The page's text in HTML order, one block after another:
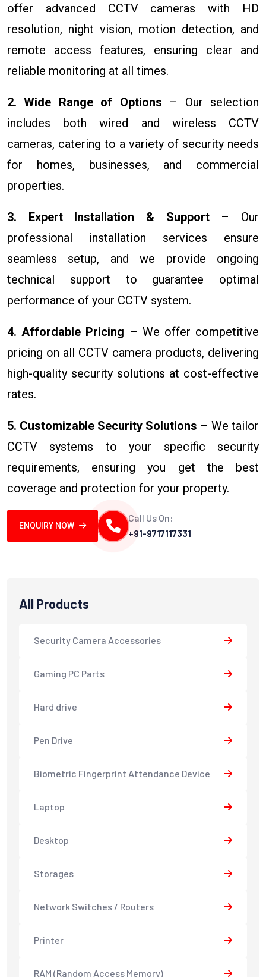
offer advanced CCTV cameras with HD
resolution, night vision, motion detection, and
remote access features, ensuring clear and
reliable monitoring at all times.
2. Wide Range of Options – Our selection
includes both wired and wireless CCTV
cameras, catering to a variety of security needs
for homes, businesses, and commercial
properties.
3. Expert Installation & Support– Our
professional installation services ensure
seamless setup, and we provide ongoing
technical support to guarantee optimal
performance of your CCTV system.
4. Affordable Pricing – We offer competitive
pricing on all CCTV camera products, delivering
high-quality security solutions at cost-effective
rates.
5. Customizable Security Solutions – We tailor
CCTV systems to your specific security
requirements, ensuring you get the best
coverage and protection for your property.
ENQUIRY NOW
Call Us On:
+91-9717117331
All Products
Security Camera Accessories
Gaming PC Parts
Hard drive
Pen Drive
Biometric Fingerprint Attendance Device
Laptop
Desktop
Storages
Network Switches / Routers
Printer
RAM (Random Access Memory)